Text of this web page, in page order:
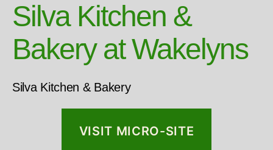
Silva Kitchen &
Bakery at Wakelyns
Silva Kitchen & Bakery
VISIT MICRO-SITE